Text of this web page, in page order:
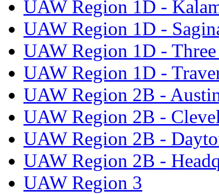
UAW Region 1D -
UAW Region 1D -
UAW Region 1D -
UAW Region 1D -
UAW Region 2B -
UAW Region 2B -
UAW Region 2B -
UAW Region 2B -
UAW Region 3